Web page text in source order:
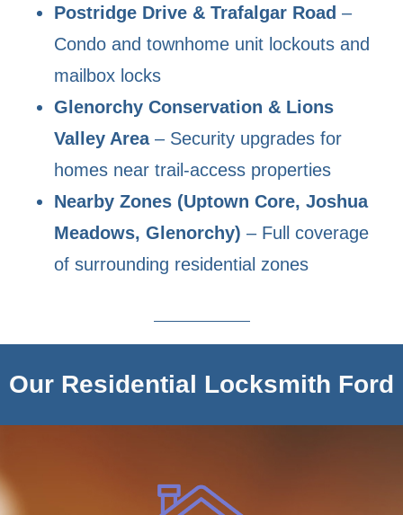
Postridge Drive & Trafalgar Road –
Condo and townhome unit lockouts and
mailbox locks
Glenorchy Conservation & Lions
Valley Area– Security upgrades for
homes near trail-access properties
Nearby Zones (Uptown Core, Joshua
Meadows, Glenorchy) – Full coverage
of surrounding residential zones
Our Residential Locksmith Ford